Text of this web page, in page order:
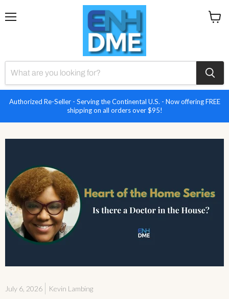
Authorized Re-Seller - Serving the Continental U.S. - Now offering FREE
shipping on all orders over $95!
July 6, 2026 Kevin Lambing